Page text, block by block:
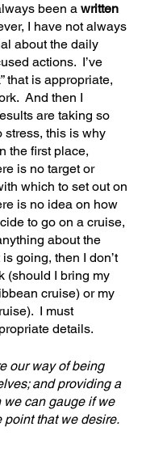
been a written
I have not always
about the daily
actions.  I’ve
that is appropriate,
And then I
are taking so
stress, this is why
the first place,
is no target or
which to set out on
is no idea on how
to go on a cruise,
about the
going, then I don’t
(should I bring my
cruise) or my
I must
details.
our way of being
and providing a
we can gauge if we
point that we desire.